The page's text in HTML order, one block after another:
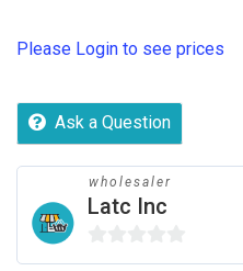
Please Login to see prices
Ask a Question
wholesaler
Latc Inc
0